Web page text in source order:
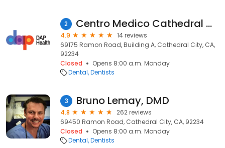
2 Centro Medico Cathedral City - Dental Clinic
4.9
14 reviews
69175 Ramon Road, Building A, Cathedral City, CA,
92234
Closed
Opens 8:00 a.m. Monday
Dental Dentists
3 Bruno Lemay, DMD
4.8
262 reviews
69450 Ramon Road, Cathedral City, CA, 92234
Closed
Opens 8:00 a.m. Monday
Dental Dentists